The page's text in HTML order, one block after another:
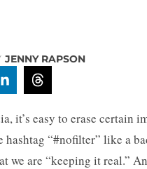
JENNY RAPSON
it’s easy to erase certain
hashtag “#nofilter” like a
we are “keeping it real.”